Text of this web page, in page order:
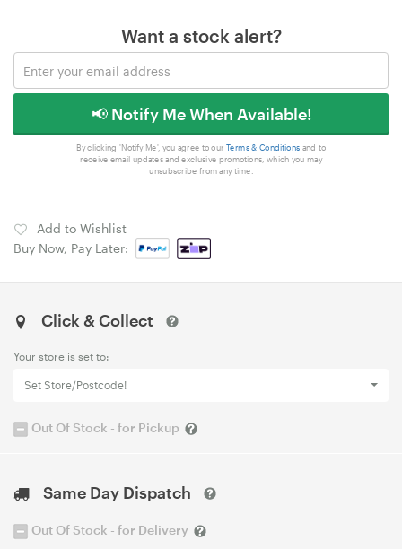
Want a stock alert?
📢 Notify Me When Available!
By clicking 'Notify Me', you agree to our Terms & Conditions and to
receive email updates and exclusive promotions, which you may
unsubscribe from any time.
Add to Wishlist
Buy Now, Pay Later:
Click & Collect
Your store is set to:
Set Store/Postcode!
Out Of Stock - for Pickup
Same Day Dispatch
Out Of Stock - for Delivery